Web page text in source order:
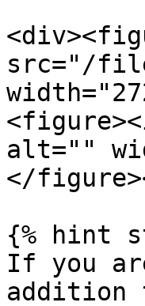
src="/
alt=""
</
{% hint
If you
addition